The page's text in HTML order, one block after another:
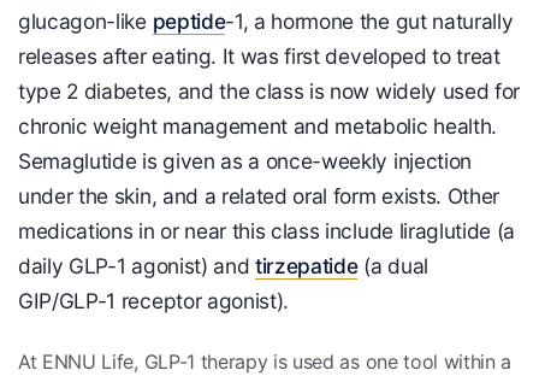
glucagon-like peptide-1, a hormone the gut naturally
releases after eating. It was first developed to treat
type 2 diabetes, and the class is now widely used for
chronic weight management and metabolic health.
Semaglutide is given as a once-weekly injection
under the skin, and a related oral form exists. Other
medications in or near this class include liraglutide (a
daily GLP-1 agonist) and tirzepatide(a dual
GIP/GLP-1 receptor agonist).
At ENNU Life, GLP-1 therapy is used as one tool within a